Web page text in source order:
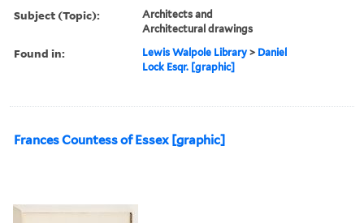
Subject (Topic):
Architects and
Architectural drawings
Found in: Lewis Walpole Library > Daniel
Lock Esqr. [graphic]
Frances Countess of Essex [graphic]